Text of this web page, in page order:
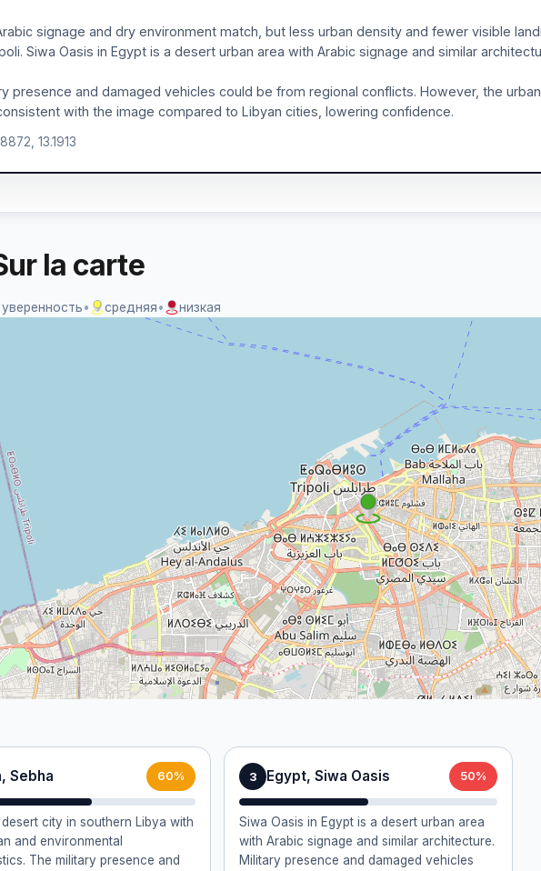
signage and dry environment match, but less urban density and fewer visible
Siwa Oasis in Egypt is a desert urban area with Arabic signage and similar
presence and damaged vehicles could be from regional conflicts. However, the
with the image compared to Libyan cities, lowering confidence.
13.1913
Sebha 60%
city in southern Libya with
and environmental
The military presence and
3 Egypt, Siwa Oasis 50%
Siwa Oasis in Egypt is a desert urban area
with Arabic signage and similar architecture.
Military presence and damaged vehicles
la carte
• средняя• низкая